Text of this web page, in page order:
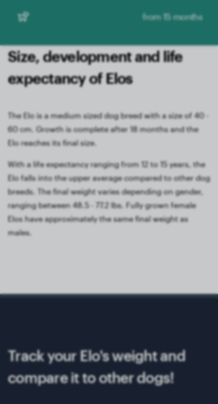
from 15 months
Size, development and life
expectancy of Elos
The Elo is a medium sized dog breed with a size of 40 -
60 cm. Growth is complete after 18 months and the
Elo reaches its final size.
With a life expectancy ranging from 12 to 15 years, the
Elo falls into the upper average compared to other dog
breeds. The final weight varies depending on gender,
ranging between 48.5 - 77.2 lbs. Fully grown female
Elos have approximately the same final weight as
males.
Track your Elo's weight and
compare it to other dogs!